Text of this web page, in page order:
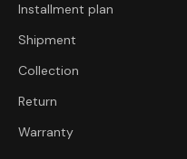
Installment plan
Shipment
Collection
Return
Warranty